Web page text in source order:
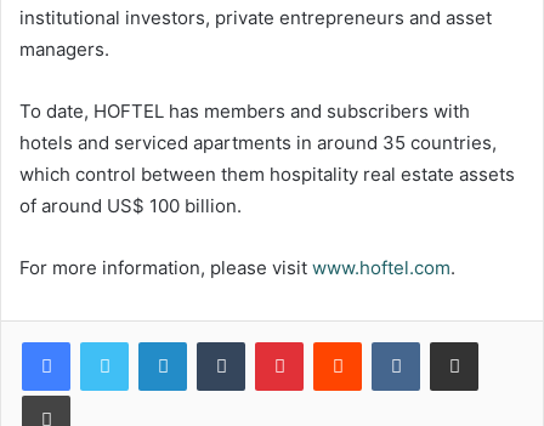
institutional investors, private entrepreneurs and asset
managers.
To date, HOFTEL has members and subscribers with
hotels and serviced apartments in around 35 countries,
which control between them hospitality real estate assets
of around US$ 100 billion.
For more information, please visit www.hoftel.com.
LinkedInTumblr PinterestReddit VKontakteShare via Email
Print